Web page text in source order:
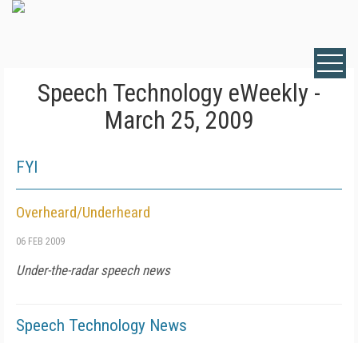
Speech Technology eWeekly -
March 25, 2009
FYI
Overheard/Underheard
06 FEB 2009
Under-the-radar speech news
Speech Technology News